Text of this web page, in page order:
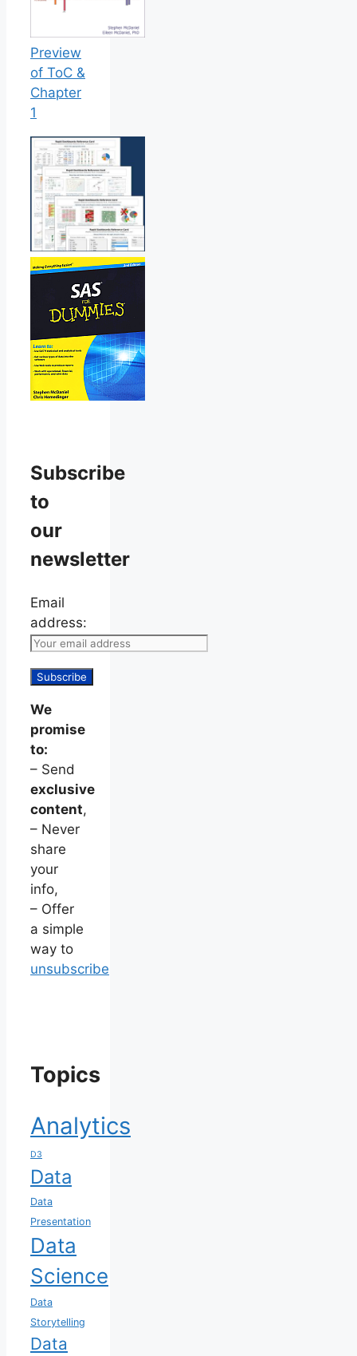
Preview
of ToC &
Chapter
1
Subscribe
to
our
newsletter
Email
address:
We
promise
to:
– Send
exclusive
content,
– Never
share
your
info,
– Offer
a simple
way to
unsubscribe
Topics
Analytics
D3
Data
Data
Presentation
Data
Science
Data
Storytelling
Data